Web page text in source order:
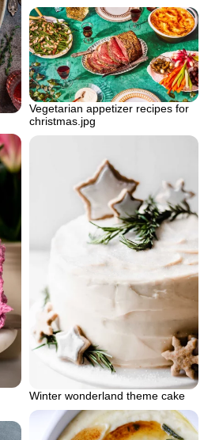
Vegetarian appetizer recipes for
christmas.jpg
Winter wonderland theme cake